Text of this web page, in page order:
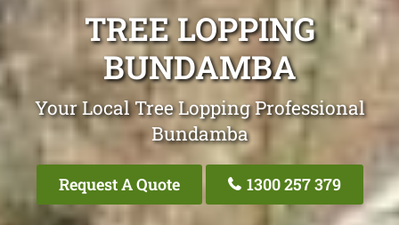
TREE LOPPING
BUNDAMBA
Your Local Tree Lopping Professional
Bundamba
Request A Quote 1300 257 379